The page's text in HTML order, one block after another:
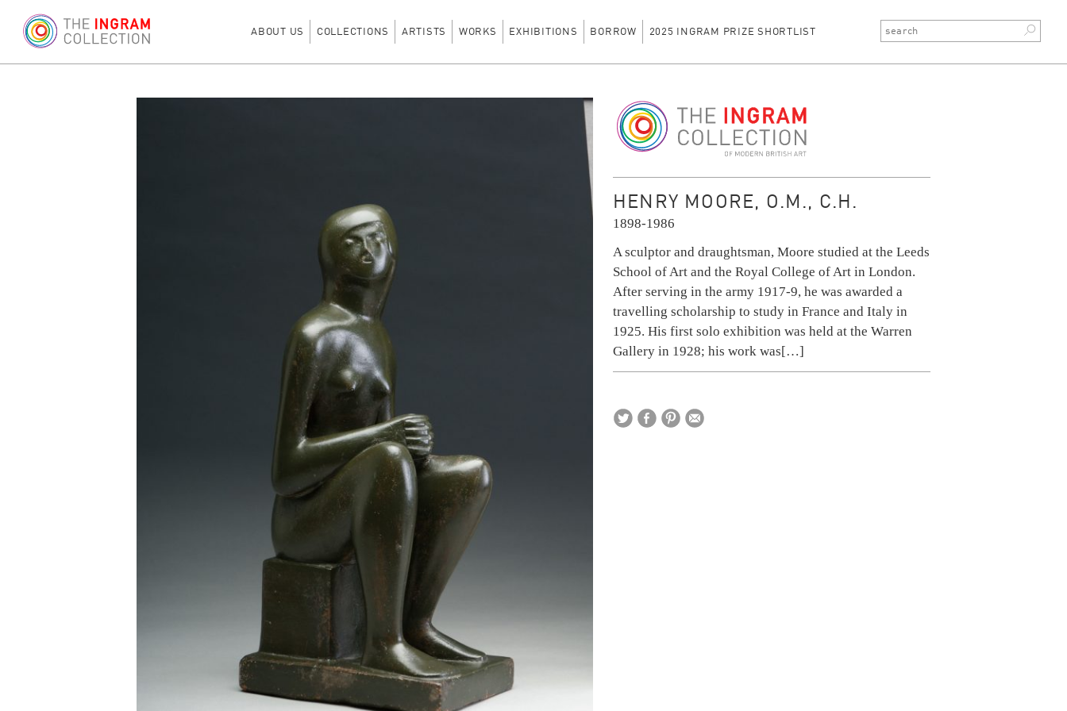
ABOUT US COLLECTIONS ARTISTS WORKS EXHIBITIONS BORROW 2025 INGRAM PRIZE SHORTLIST
HENRY MOORE, O.M., C.H.
1898-1986
A sculptor and draughtsman, Moore studied at the Leeds
School of Art and the Royal College of Art in London.
After serving in the army 1917-9, he was awarded a
travelling scholarship to study in France and Italy in
1925. His first solo exhibition was held at the Warren
Gallery in 1928; his work was[…]